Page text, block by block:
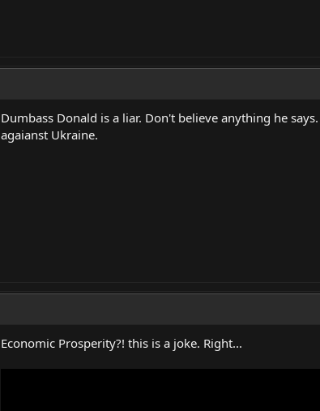
Dumbass Donald is a liar. Don't believe anything he
agaianst Ukraine.
Economic Prosperity?! this is a joke. Right...